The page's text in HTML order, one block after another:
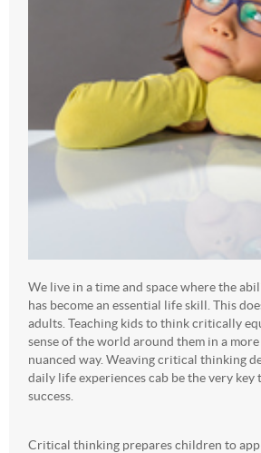
We live in a time and space where the
has become an essential life skill. This
adults. Teaching kids to think critically
sense of the world around them in a
nuanced way. Weaving critical thinking
daily life experiences cab be the very
success.
Critical thinking prepares children to